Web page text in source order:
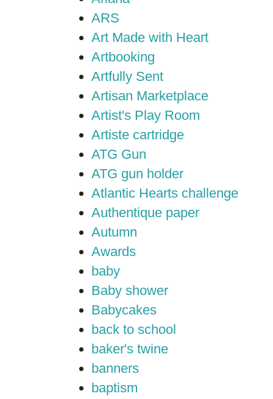
ARS
Art Made with Heart
Artbooking
Artfully Sent
Artisan Marketplace
Artist's Play Room
Artiste cartridge
ATG Gun
ATG gun holder
Atlantic Hearts challenge
Authentique paper
Autumn
Awards
baby
Baby shower
Babycakes
back to school
baker's twine
banners
baptism